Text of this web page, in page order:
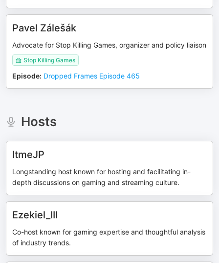
Pavel Zálešák
Advocate for Stop Killing Games, organizer and policy liaison
Stop Killing Games
Episode: Dropped Frames Episode 465
Hosts
ItmeJP
Longstanding host known for hosting and facilitating in-
depth discussions on gaming and streaming culture.
Ezekiel_III
Co-host known for gaming expertise and thoughtful analysis
of industry trends.